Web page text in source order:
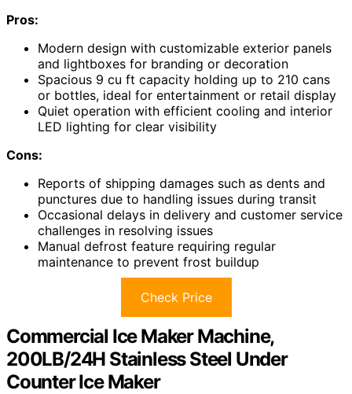
Pros:
Modern design with customizable exterior panels
and lightboxes for branding or decoration
Spacious 9 cu ft capacity holding up to 210 cans
or bottles, ideal for entertainment or retail display
Quiet operation with efficient cooling and interior
LED lighting for clear visibility
Cons:
Reports of shipping damages such as dents and
punctures due to handling issues during transit
Occasional delays in delivery and customer service
challenges in resolving issues
Manual defrost feature requiring regular
maintenance to prevent frost buildup
Check Price
Commercial Ice Maker Machine,
200LB/24H Stainless Steel Under
Counter Ice Maker